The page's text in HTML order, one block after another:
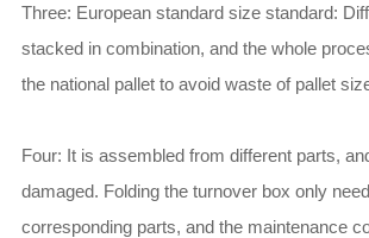
Three: European standard size standard:
stacked in combination, and the whole
the national pallet to avoid waste of pallet
Four: It is assembled from different parts,
damaged. Folding the turnover box only
corresponding parts, and the maintenance